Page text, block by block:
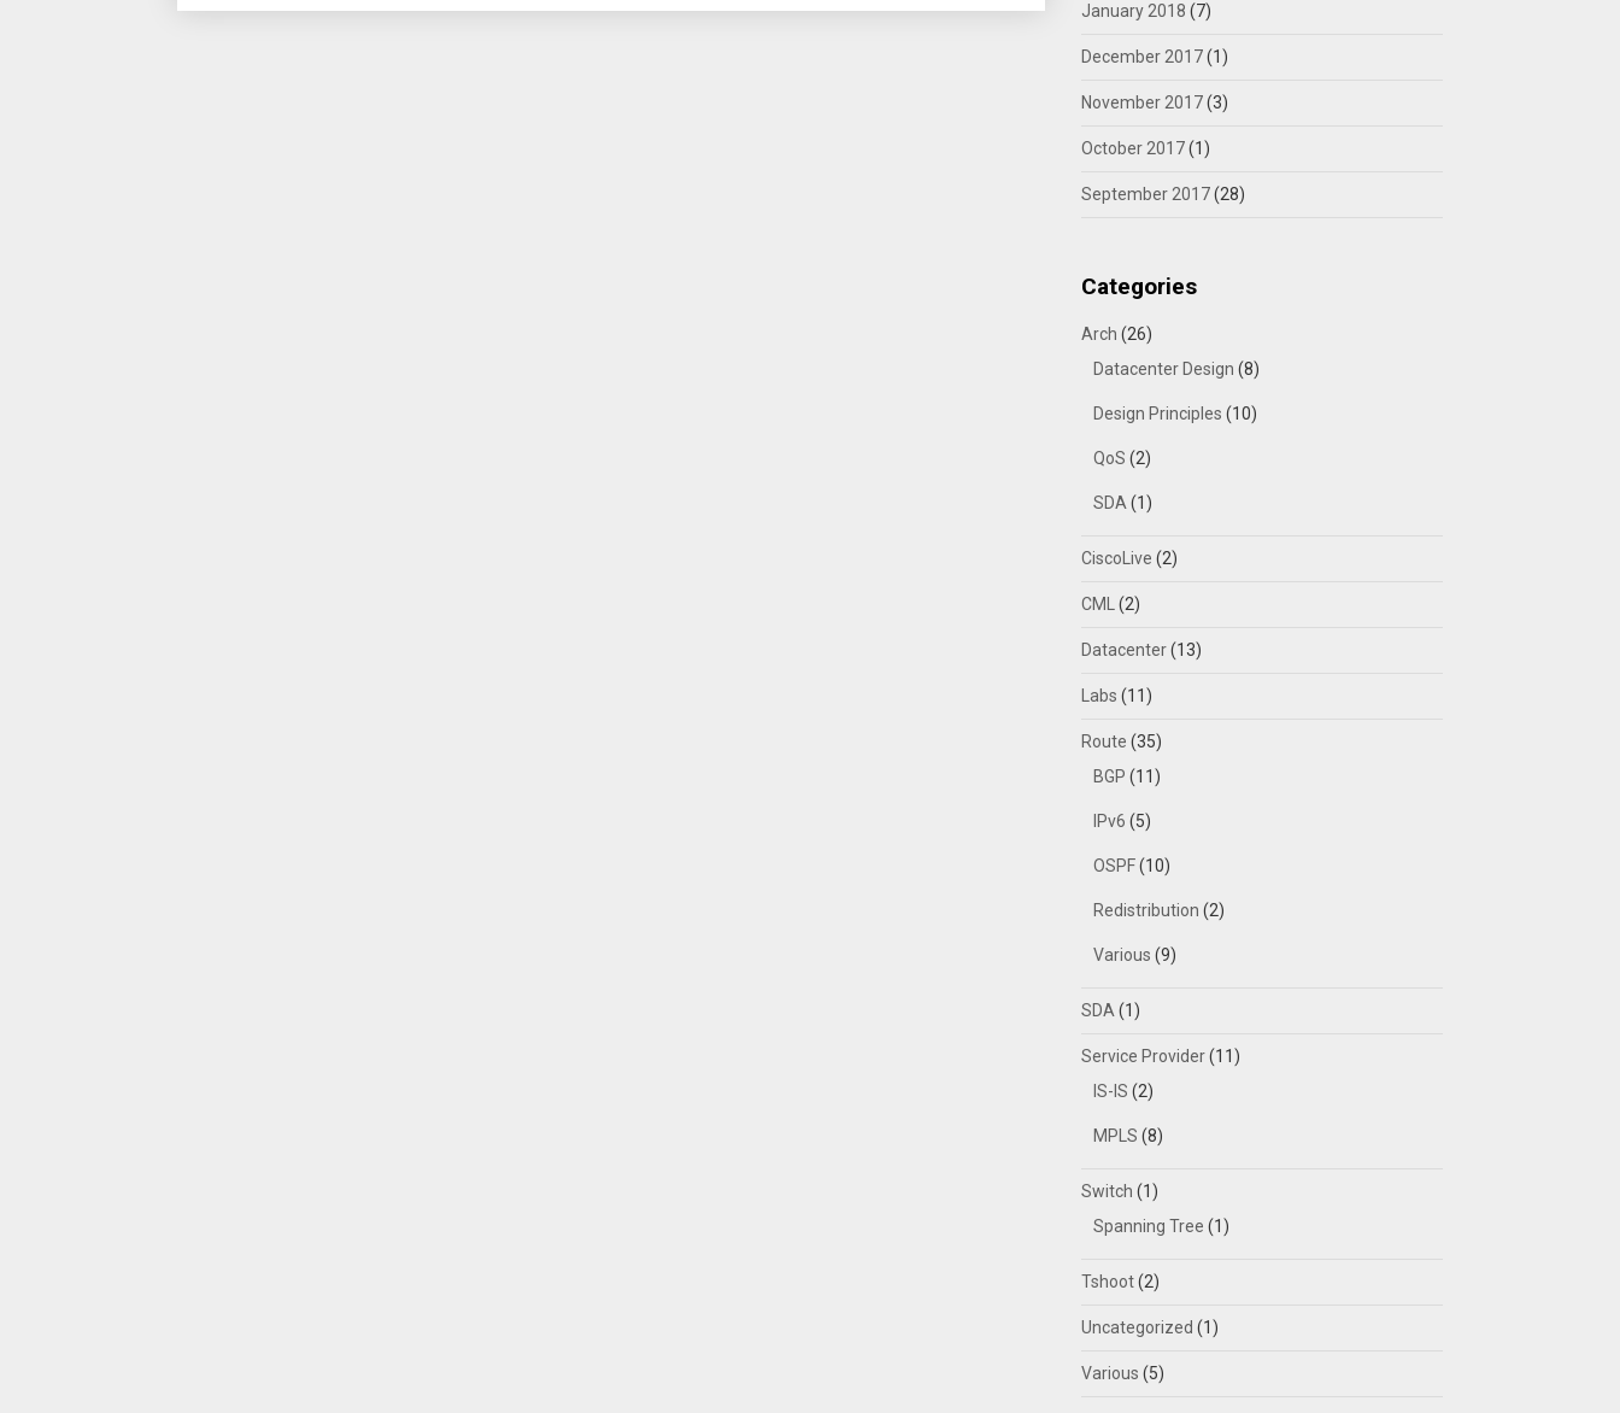
January 2018 (7)
December 2017(1)
November 2017(3)
October 2017(1)
September 2017(28)
Categories
Arch (26)
Datacenter Design (8)
Design Principles (10)
QoS (2)
SDA (1)
CiscoLive (2)
CML (2)
Datacenter(13)
Labs (11)
Route (35)
BGP (11)
IPv6 (5)
OSPF(10)
Redistribution (2)
Various (9)
SDA (1)
Service Provider(11)
IS-IS (2)
MPLS (8)
Switch (1)
Spanning Tree (1)
Tshoot(2)
Uncategorized (1)
Various (5)